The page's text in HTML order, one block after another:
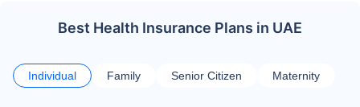
Best Health Insurance Plans in UAE
Individual Family Senior Citizen Maternity